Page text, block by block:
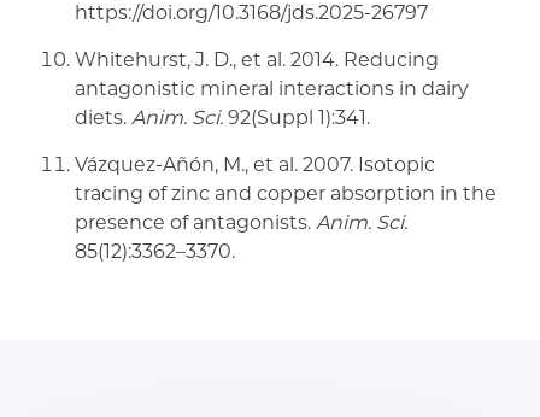
https://doi.org/10.3168/jds.2025-26797
Whitehurst, J. D., et al. 2014. Reducing
antagonistic mineral interactions in dairy
diets. Anim. Sci. 92(Suppl 1):341.
Vázquez-Añón, M., et al. 2007. Isotopic
tracing of zinc and copper absorption in the
presence of antagonists. Anim. Sci.
85(12):3362–3370.